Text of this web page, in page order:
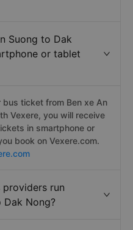
Suong to Dak
or tablet
ticket from Ben xe An
Vexere, you will receive
in smartphone or
book on Vexere.com.
providers run
Dak Nong?